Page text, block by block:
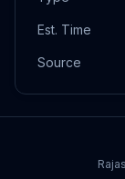
Est. Time
Source